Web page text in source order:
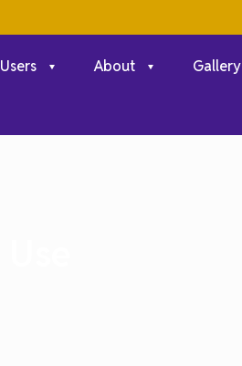
Users About Gallery